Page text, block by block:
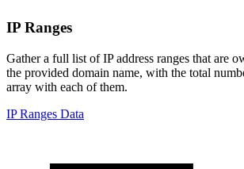
IP Ranges
Gather a full list of IP address ranges that are
the provided domain name, with the total
array with each of them.
IP Ranges Data